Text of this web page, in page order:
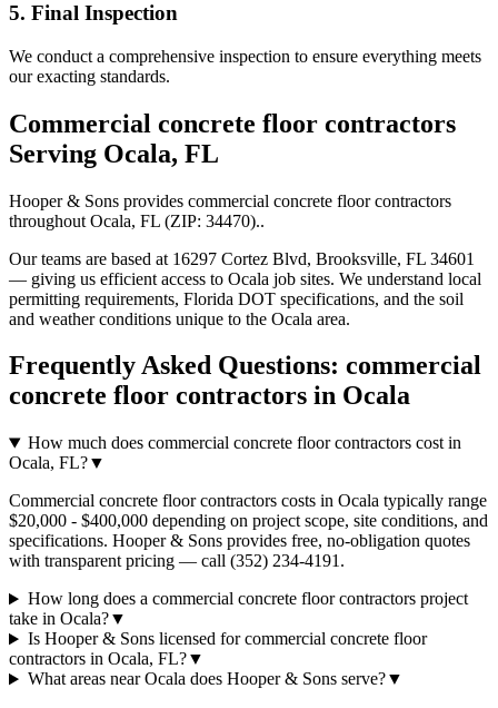
5. Final Inspection
We conduct a comprehensive inspection to ensure everything meets
our exacting standards.
Commercial concrete floor contractors
Serving Ocala, FL
Hooper & Sons provides commercial concrete floor contractors
throughout Ocala, FL (ZIP: 34470)..
Our teams are based at 16297 Cortez Blvd, Brooksville, FL 34601
— giving us efficient access to Ocala job sites. We understand local
permitting requirements, Florida DOT specifications, and the soil
and weather conditions unique to the Ocala area.
Frequently Asked Questions: commercial
concrete floor contractors in Ocala
How much does commercial concrete floor contractors cost in
Ocala, FL?▼
Commercial concrete floor contractors costs in Ocala typically range
$20,000 - $400,000 depending on project scope, site conditions, and
specifications. Hooper & Sons provides free, no-obligation quotes
with transparent pricing — call (352) 234-4191.
How long does a commercial concrete floor contractors project
take in Ocala?▼
Is Hooper & Sons licensed for commercial concrete floor
contractors in Ocala, FL?▼
What areas near Ocala does Hooper & Sons serve?▼